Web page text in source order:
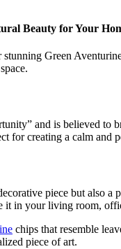
Beauty for Your
Green
and is believed to
for creating a calm and
piece but also
it in your living room,
chips that resemble
piece of art.